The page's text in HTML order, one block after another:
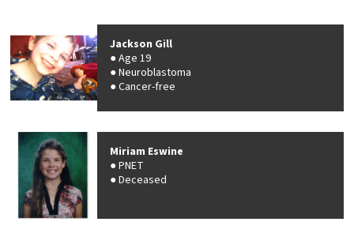
Jackson Gill
Age 19
Neuroblastoma
Cancer-free
Miriam Eswine
PNET
Deceased